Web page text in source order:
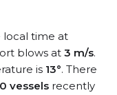
local time at
blows at 3 m/s.
is 13°. There
0 vessels recently